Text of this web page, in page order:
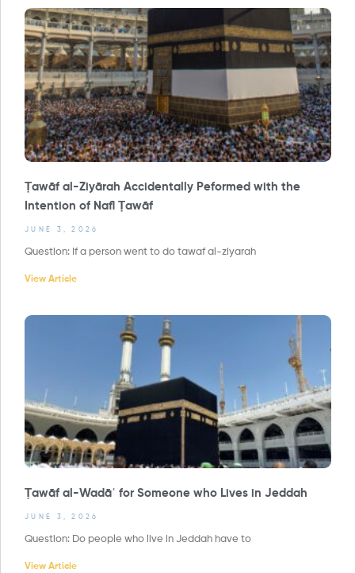
Ṭawāf al-Ziyārah Accidentally Peformed with the
Intention of Nafl Ṭawāf
JUNE 3, 2026
Question: If a person went to do tawaf al-ziyarah
View Article
Ṭawāf al-Wadāʿ for Someone who Lives in Jeddah
JUNE 3, 2026
Question: Do people who live in Jeddah have to
View Article